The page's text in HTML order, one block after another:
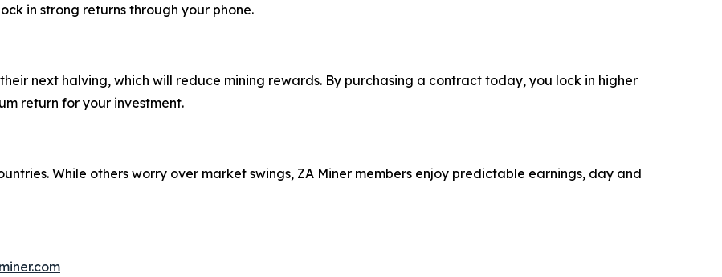
in strong returns through your phone.
next halving, which will reduce mining rewards. By purchasing a contract today, you lock in higher
return for your investment.
While others worry over market swings, ZA Miner members enjoy predictable earnings, day and